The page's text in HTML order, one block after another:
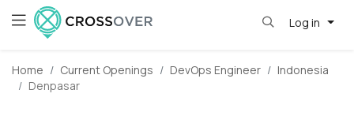
Log in
Home Current Openings DevOps Engineer
Indonesia
Denpasar